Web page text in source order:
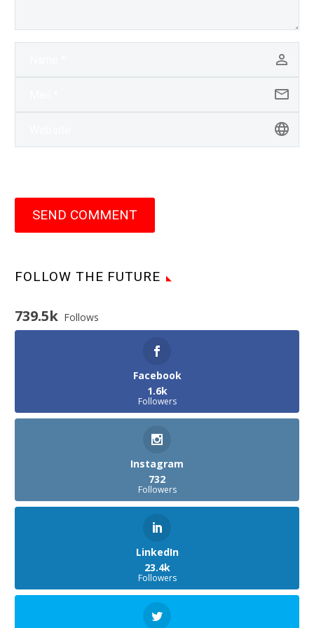
SEND COMMENT
FOLLOW THE FUTURE
739.5k Follows
Facebook
1.6k
Followers
Instagram
732
Followers
LinkedIn
23.4k
Followers